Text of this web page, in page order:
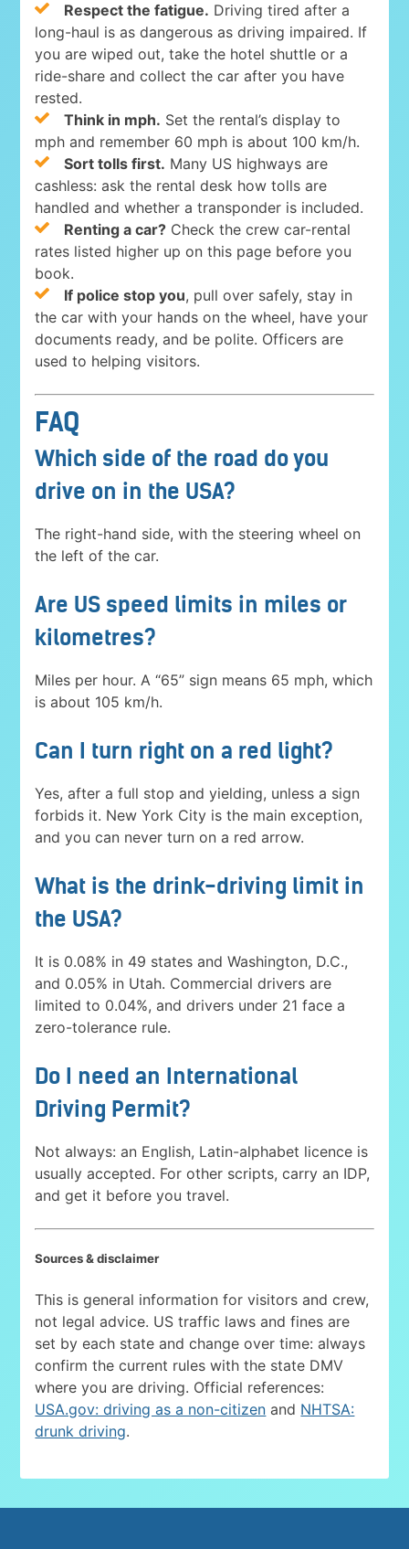
Respect the fatigue. Driving tired after a
long-haul is as dangerous as driving impaired. If
you are wiped out, take the hotel shuttle or a
ride-share and collect the car after you have
rested.
Think in mph. Set the rental’s display to
mph and remember 60 mph is about 100 km/h.
Sort tolls first. Many US highways are
cashless: ask the rental desk how tolls are
handled and whether a transponder is included.
Renting a car? Check the crew car-rental
rates listed higher up on this page before you
book.
If police stop you, pull over safely, stay in
the car with your hands on the wheel, have your
documents ready, and be polite. Officers are
used to helping visitors.
FAQ
Which side of the road do you
drive on in the USA?
The right-hand side, with the steering wheel on
the left of the car.
Are US speed limits in miles or
kilometres?
Miles per hour. A “65” sign means 65 mph, which
is about 105 km/h.
Can I turn right on a red light?
Yes, after a full stop and yielding, unless a sign
forbids it. New York City is the main exception,
and you can never turn on a red arrow.
What is the drink-driving limit in
the USA?
It is 0.08% in 49 states and Washington, D.C.,
and 0.05% in Utah. Commercial drivers are
limited to 0.04%, and drivers under 21 face a
zero-tolerance rule.
Do I need an International
Driving Permit?
Not always: an English, Latin-alphabet licence is
usually accepted. For other scripts, carry an IDP,
and get it before you travel.
Sources & disclaimer
This is general information for visitors and crew,
not legal advice. US traffic laws and fines are
set by each state and change over time: always
confirm the current rules with the state DMV
where you are driving. Official references:
USA.gov: driving as a non-citizen and NHTSA:
drunk driving.